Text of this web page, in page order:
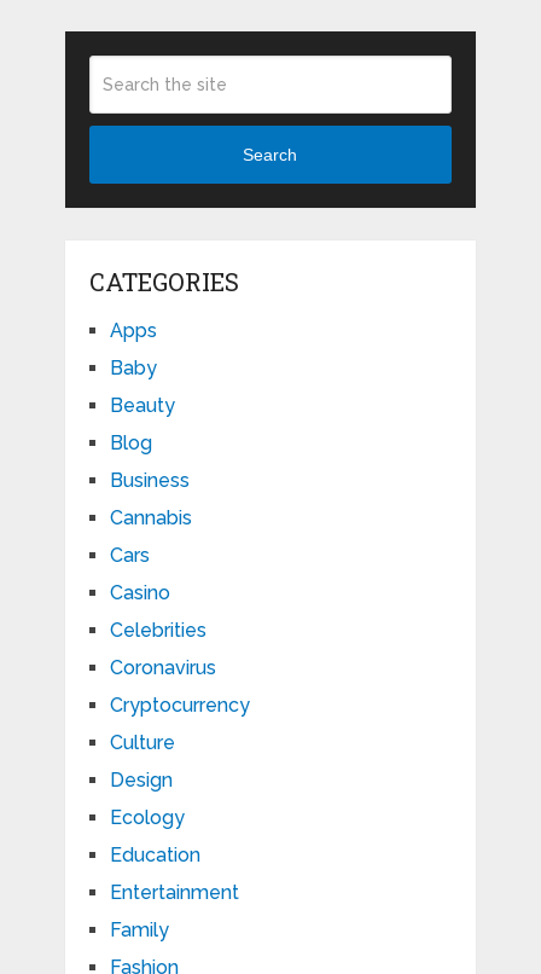
Search
CATEGORIES
Apps
Baby
Beauty
Blog
Business
Cannabis
Cars
Casino
Celebrities
Coronavirus
Cryptocurrency
Culture
Design
Ecology
Education
Entertainment
Family
Fashion